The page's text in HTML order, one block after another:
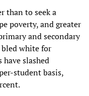
than to seek a
poverty, and greater
and secondary
bled white for
slashed
student basis,